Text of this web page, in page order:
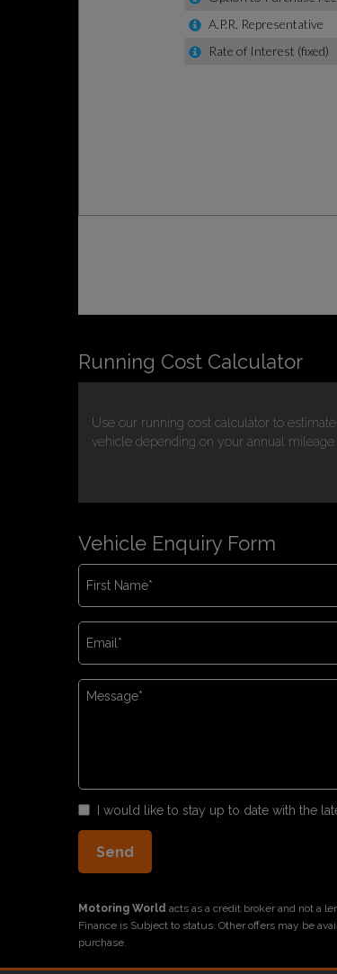
Running Cost Calculator
Use our running cost calculator to
vehicle depending on your annual mileage
Vehicle Enquiry Form
I would like to stay up to date with the
Motoring World acts as a credit broker and not a
Finance is Subject to status. Other offers may be
purchase.